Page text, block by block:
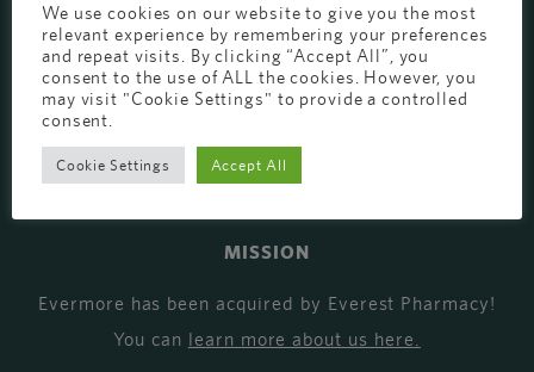
CHESTER, CH1 6EP
EVERMORE@EVERESTPHARMACY.CO.UK
01244 881765
MISSION
Evermore has been acquired by Everest Pharmacy!
You can learn more about us here
We use cookies on our website to give you the most
relevant experience by remembering your preferences
and repeat visits. By clicking “Accept All”, you
consent to the use of ALL the cookies. However, you
may visit "Cookie Settings" to provide a controlled
consent.
Cookie Settings Accept All